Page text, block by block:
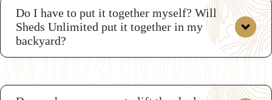
custom shop drawings
3D
Do I have to put it together myself? Will
Sheds Unlimited put it together in my
backyard?